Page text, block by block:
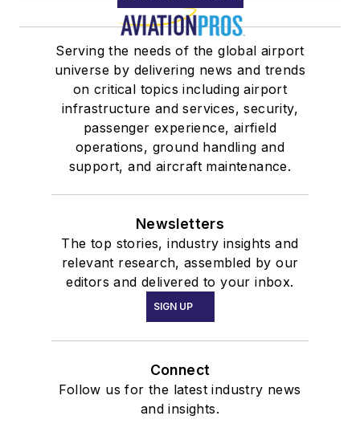
Serving the needs of the global airport
universe by delivering news and trends
on critical topics including airport
infrastructure and services, security,
passenger experience, airfield
operations, ground handling and
support, and aircraft maintenance.
Newsletters
The top stories, industry insights and
relevant research, assembled by our
editors and delivered to your inbox.
SIGN UP
Connect
Follow us for the latest industry news
and insights.